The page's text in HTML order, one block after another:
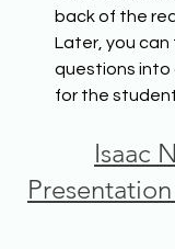
back of the
Later, you
questions into
for the
Isaac